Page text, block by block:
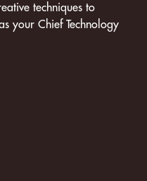
techniques to
your Chief Technology